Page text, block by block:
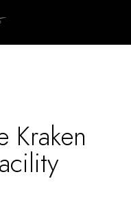
Kraken